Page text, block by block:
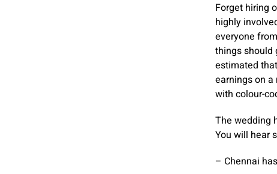
Forget hiring
highly
everyone
things should
estimated
earnings on
with colour-
The wedding
You will hear
– Chennai